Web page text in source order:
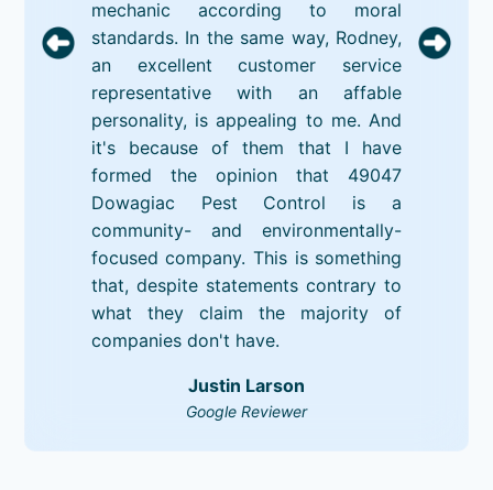
mechanic according to moral
standards. In the same way, Rodney,
an excellent customer service
representative with an affable
personality, is appealing to me. And
it's because of them that I have
formed the opinion that 49047
Dowagiac Pest Control is a
community- and environmentally-
focused company. This is something
that, despite statements contrary to
what they claim the majority of
companies don't have.
Justin Larson
Google Reviewer